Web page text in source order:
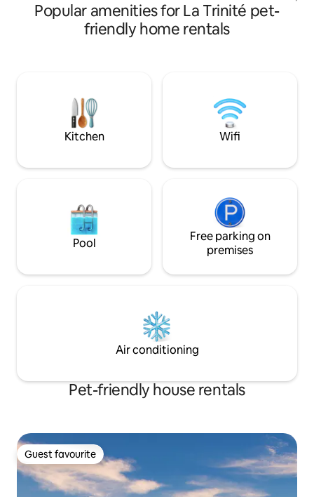
reserve, Vanille des Isles enjoys a
privileged location. Under the air of the
trade wind, you will discover from your
minute walk, Tartane is 2 km away,
starting from the walks on the Caravelle
peninsula.
with no direct
exceptional 180°
Sea and the
and on-site
order in advance*
Popular amenities for La Trinité pet-
friendly home rentals
Kitchen Wifi
Pool
Free parking on
premises
Air conditioning
Pet-friendly house rentals
Guest favourite
Guest favourite